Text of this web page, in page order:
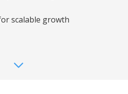
scalable growth